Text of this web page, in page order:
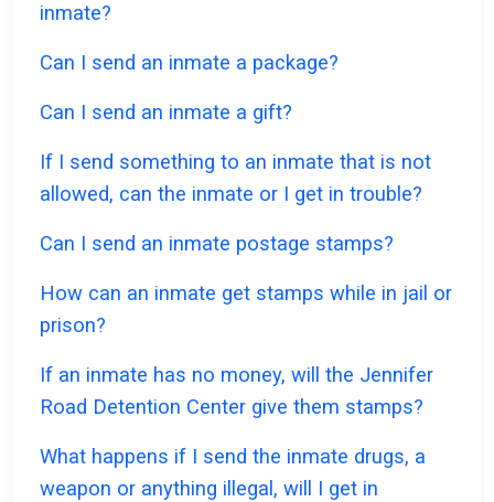
inmate?
Can I send an inmate a package?
Can I send an inmate a gift?
If I send something to an inmate that is not
allowed, can the inmate or I get in trouble?
Can I send an inmate postage stamps?
How can an inmate get stamps while in jail or
prison?
If an inmate has no money, will the Jennifer
Road Detention Center give them stamps?
What happens if I send the inmate drugs, a
weapon or anything illegal, will I get in